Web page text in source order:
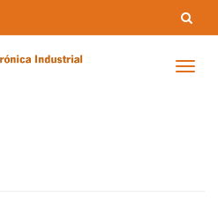
GDMI UMinho